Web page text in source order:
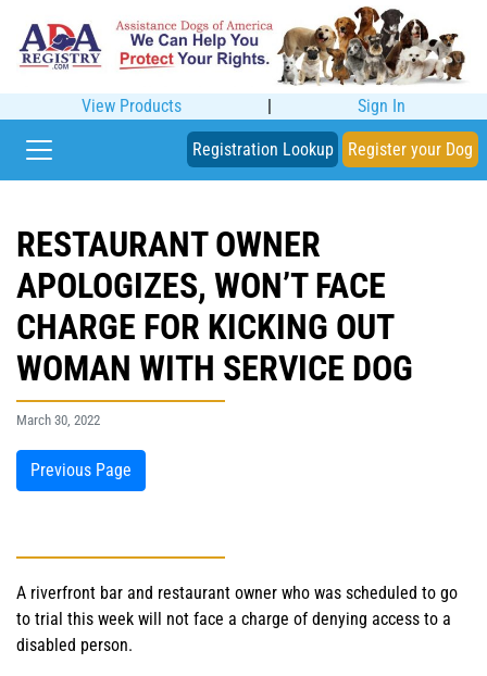
View Products | Sign In
Registration Lookup Register your Dog
RESTAURANT OWNER
APOLOGIZES, WON’T FACE
CHARGE FOR KICKING OUT
WOMAN WITH SERVICE DOG
March 30, 2022
Previous Page
A riverfront bar and restaurant owner who was scheduled to go
to trial this week will not face a charge of denying access to a
disabled person.